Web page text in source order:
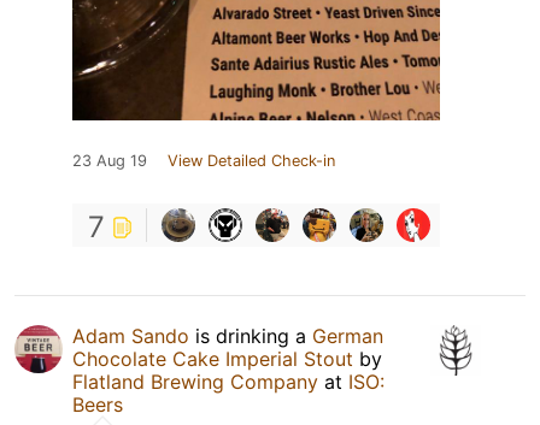
23 Aug 19 View Detailed Check-in
7
Adam Sando is drinking a German
Chocolate Cake Imperial Stout by
Flatland Brewing Company at ISO:
Beers